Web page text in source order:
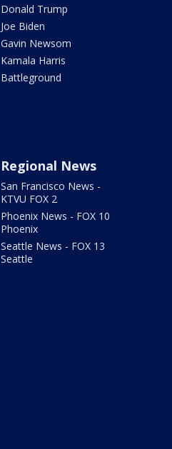
Donald Trump
Joe Biden
Gavin Newsom
Kamala Harris
Battleground
Regional News
San Francisco News -
KTVU FOX 2
Phoenix News - FOX 10
Phoenix
Seattle News - FOX 13
Seattle